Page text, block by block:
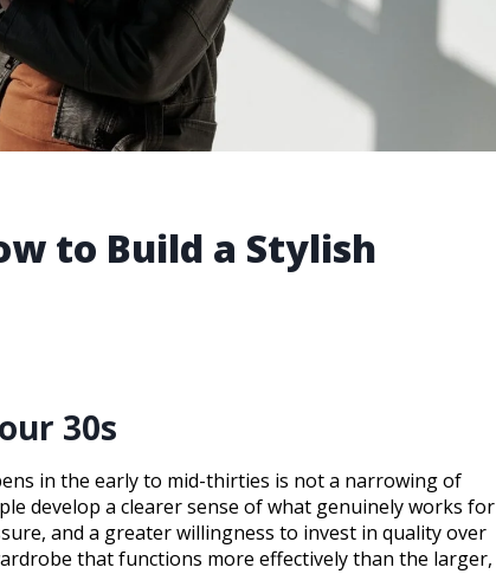
to Build a Stylish
30s
in the early to mid-thirties is not a narrowing of
develop a clearer sense of what genuinely works for
and a greater willingness to invest in quality over
that functions more effectively than the larger,